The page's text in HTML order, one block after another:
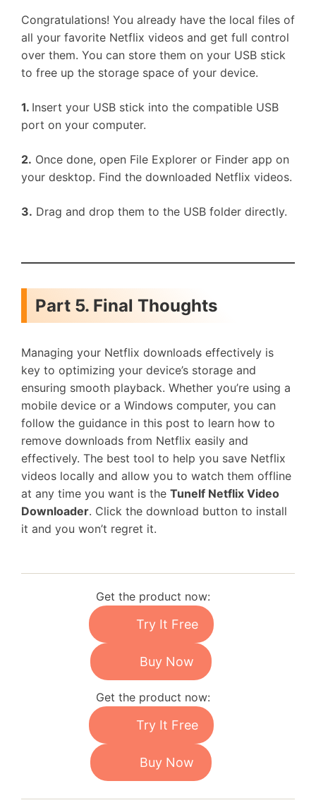
Congratulations! You already have the local files of
all your favorite Netflix videos and get full control
over them. You can store them on your USB stick
to free up the storage space of your device.
1. Insert your USB stick into the compatible USB
port on your computer.
2. Once done, open File Explorer or Finder app on
your desktop. Find the downloaded Netflix videos.
3. Drag and drop them to the USB folder directly.
Part 5. Final Thoughts
Managing your Netflix downloads effectively is
key to optimizing your device’s storage and
ensuring smooth playback. Whether you’re using a
mobile device or a Windows computer, you can
follow the guidance in this post to learn how to
remove downloads from Netflix easily and
effectively. The best tool to help you save Netflix
videos locally and allow you to watch them offline
at any time you want is the Tunelf Netflix Video
Downloader. Click the download button to install
it and you won’t regret it.
Get the product now:
Try It Free
Buy Now
Get the product now:
Try It Free
Buy Now